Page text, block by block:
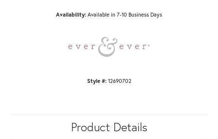
Availability: Available in 7-10 Business Days
Style #: 12690702
Product Details